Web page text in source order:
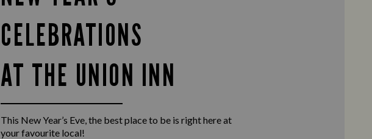
CELEBRATIONS
AT THE UNION INN
This New Year’s Eve, the best place to be is right here at
your favourite local!